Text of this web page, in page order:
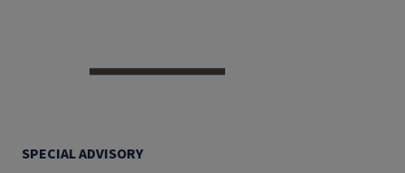
SPECIAL ADVISORY